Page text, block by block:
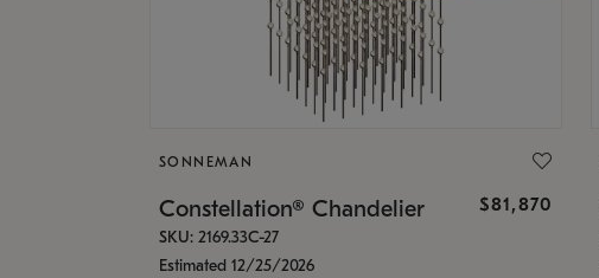
SONNEMAN
Constellation® Chandelier $81,870
SKU: 2169.33C-27
Estimated 12/25/2026